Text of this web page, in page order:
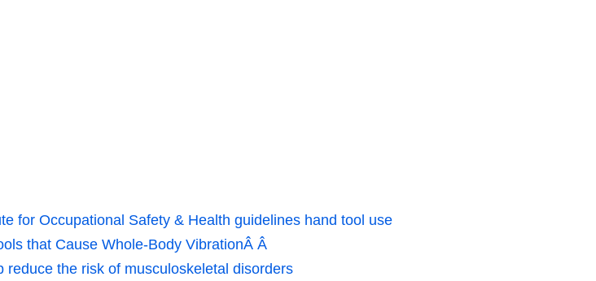
for Occupational Safety & Health guidelines hand tool use
that Cause Whole-Body VibrationÂ Â
reduce the risk of musculoskeletal disorders